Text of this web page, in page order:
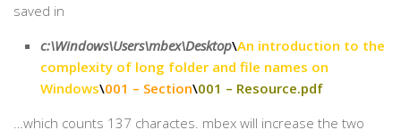
saved in
c:\Windows\Users\mbex\Desktop\An introduction to the
complexity of long folder and file names on
Windows\001 – Section\001 – Resource.pdf
…which counts 137 charactes. mbex will increase the two